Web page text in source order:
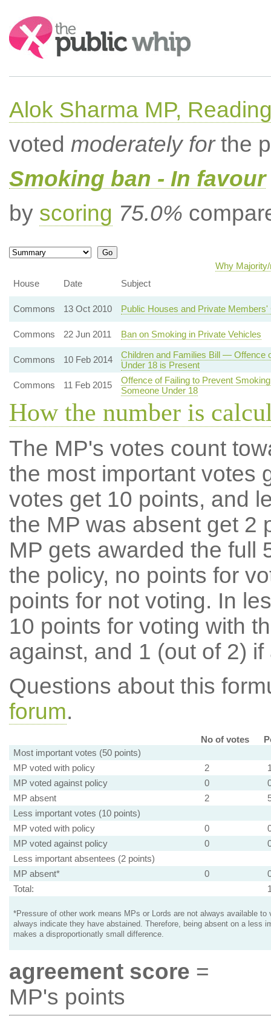
Search:
Alok Sharma MP,
voted moderately forthe
Smoking ban - In favour
by scoring 75.0%
Why
House
Date Subject
Commons 13 Oct 2010 Public Houses and Private
Commons 22 Jun 2011 Ban on Smoking in Private Vehicles
Commons 10 Feb 2014
Children and Families Bill — Offence
Under 18 is Present
Commons
11 Feb 2015
Offence of Failing to Prevent
Someone Under 18
How the number is
The MP's votes count
the most important votes
votes get 10 points, and
the MP was absent get 2
MP gets awarded the full
the policy, no points for
points for not voting. In
10 points for voting with
against, and 1 (out of 2) if
Questions about this
forum.
No of votes
Most important votes (50 points)
MP voted with policy
2
MP voted against policy
0
MP absent
2
Less important votes (10 points)
MP voted with policy
0
MP voted against policy
0
Less important absentees (2 points)
MP absent*
0
Total:
*Pressure of other work means MPs or Lords are not always available to
always indicate they have abstained. Therefore, being absent on a less
makes a disproportionatly small difference.
agreement score =
MP's points